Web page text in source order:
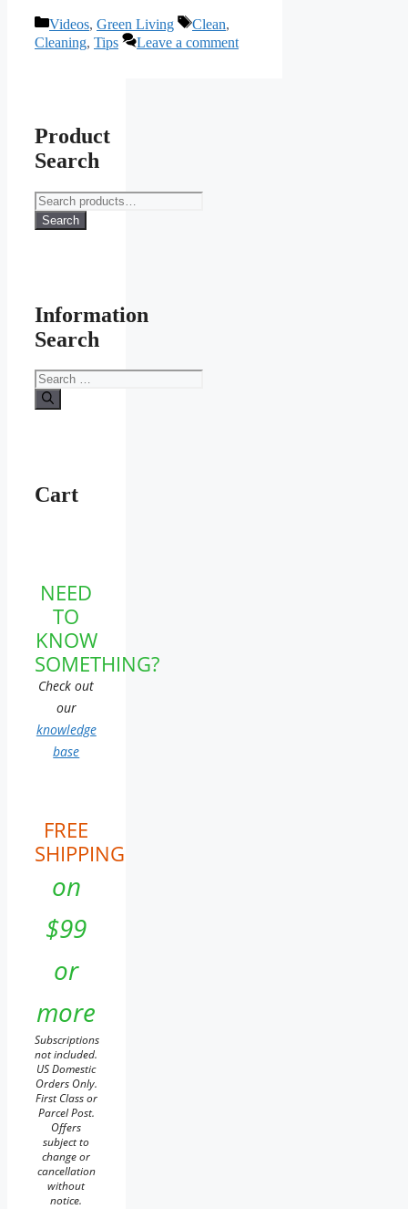
Categories
Videos, Green Living Tags
Clean,
Cleaning, Tips Leave a comment
Product
Search
Search
for:
Search
Information
Search
Search
for:
Cart
NEED
TO
KNOW
SOMETHING?
Check out
our
knowledge
base
FREE
SHIPPING
on
$99
or
more
Subscriptions
not included.
US Domestic
Orders Only.
First Class or
Parcel Post.
Offers
subject to
change or
cancellation
without
notice.